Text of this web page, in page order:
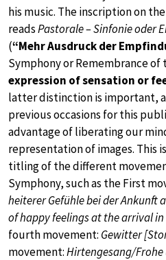
his music. The inscription on
readsPastorale – Sinfonie oder
(“Mehr Ausdruck der
Symphony or Remembrance
expression of sensation or
latter distinction is important,
previous occasions for this
advantage of liberating our
representation of images. This
titling of the different
Symphony, such as the First
heiterer Gefühle bei der Ankunft
of happy feelings at the arrival
fourth movement: Gewitter
movement:Hirtengesang/Frohe